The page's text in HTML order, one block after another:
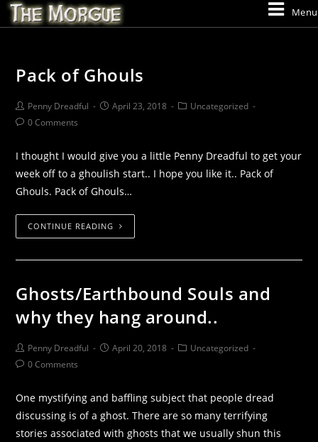
Menu
Pack of Ghouls
Penny Dreadful April 23, 2018
Uncategorized
0 Comments
I thought I would give you a little Penny Dreadful to get your
week off to a ghoulish start.. I hope you like it.. Pack of
Ghouls. Pack of Ghouls…
CONTINUE READING
Ghosts/Earthbound Souls and
why they hang around..
Penny Dreadful April 20, 2018
Uncategorized
0 Comments
One mystifying and baffling subject that people dread
discussing is of a ghost. There are so many terrifying
stories associated with ghosts that we usually shun this